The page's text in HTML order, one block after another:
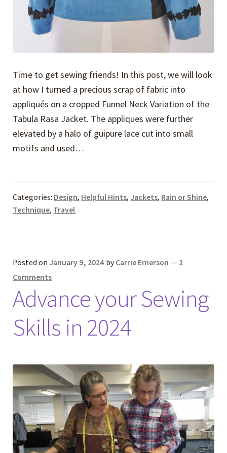
Time to get sewing friends! In this post, we will look
at how I turned a precious scrap of fabric into
appliqués on a cropped Funnel Neck Variation of the
Tabula Rasa Jacket. The appliques were further
elevated by a halo of guipure lace cut into small
motifs and used…
Categories: Design, Helpful Hints, Jackets, Rain or Shine,
Technique, Travel
Posted on January 9, 2024 by Carrie Emerson — 2
Comments
Advance your Sewing
Skills in 2024